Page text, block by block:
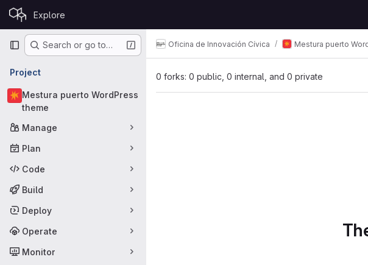
Skip to content
GitLab Explore
Primary navigation
Search or go to…
Project
Mestura puerto WordPress
theme
Manage
Plan
Code
Build
Deploy
Operate
Monitor
Oficina de Innovación Cívica Mestura puerto
0 forks: 0 public, 0 internal, and 0 private